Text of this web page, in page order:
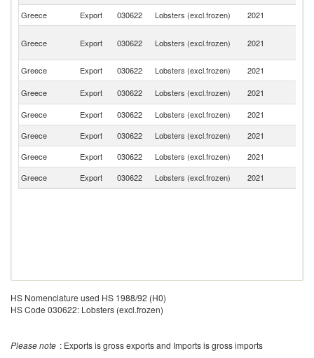
Greece Export 030622 Lobsters (excl.frozen) 2021
Greece Export 030622 Lobsters (excl.frozen) 2021
Greece
Export 030622 Lobsters (excl.frozen) 2021
Greece
Export 030622 Lobsters (excl.frozen) 2021
Greece
Export 030622 Lobsters (excl.frozen) 2021
Greece
Export 030622 Lobsters (excl.frozen) 2021
Greece
Export 030622 Lobsters (excl.frozen) 2021
Greece
Export 030622 Lobsters (excl.frozen) 2021
HS Nomenclature used HS 1988/92 (H0)
HS Code 030622: Lobsters (excl.frozen)
Please note : Exports is gross exports and Imports is gross imports